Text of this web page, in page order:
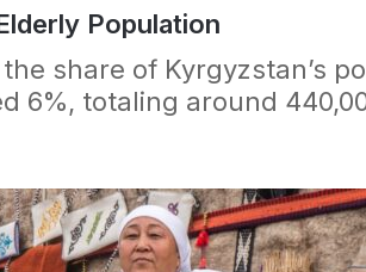
Population
share of Kyrgyzstan’s
6%, totaling around